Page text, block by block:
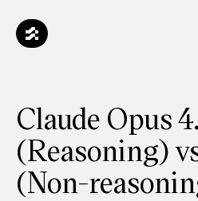
Claude Opus
(Reasoning)
(Non-